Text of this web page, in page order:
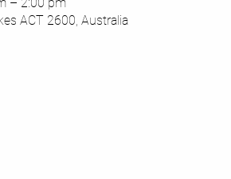
ACT 2600, Australia